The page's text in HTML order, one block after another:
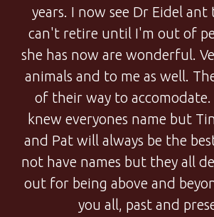
years. I now see Dr Eidel ant
can't retire until I'm out of
she has now are wonderful.
animals and to me as well.
of their way to
knew everyones name but
and Pat will always be the
not have names but they all
out for being above and
you all, past and